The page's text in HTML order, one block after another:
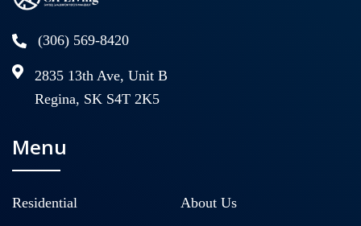
(306) 569-8420
2835 13th Ave, Unit B
Regina, SK S4T 2K5
Menu
Residential About Us